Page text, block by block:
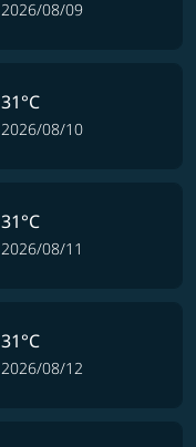
2026/08/09
31°C
2026/08/10
31°C
2026/08/11
31°C
2026/08/12